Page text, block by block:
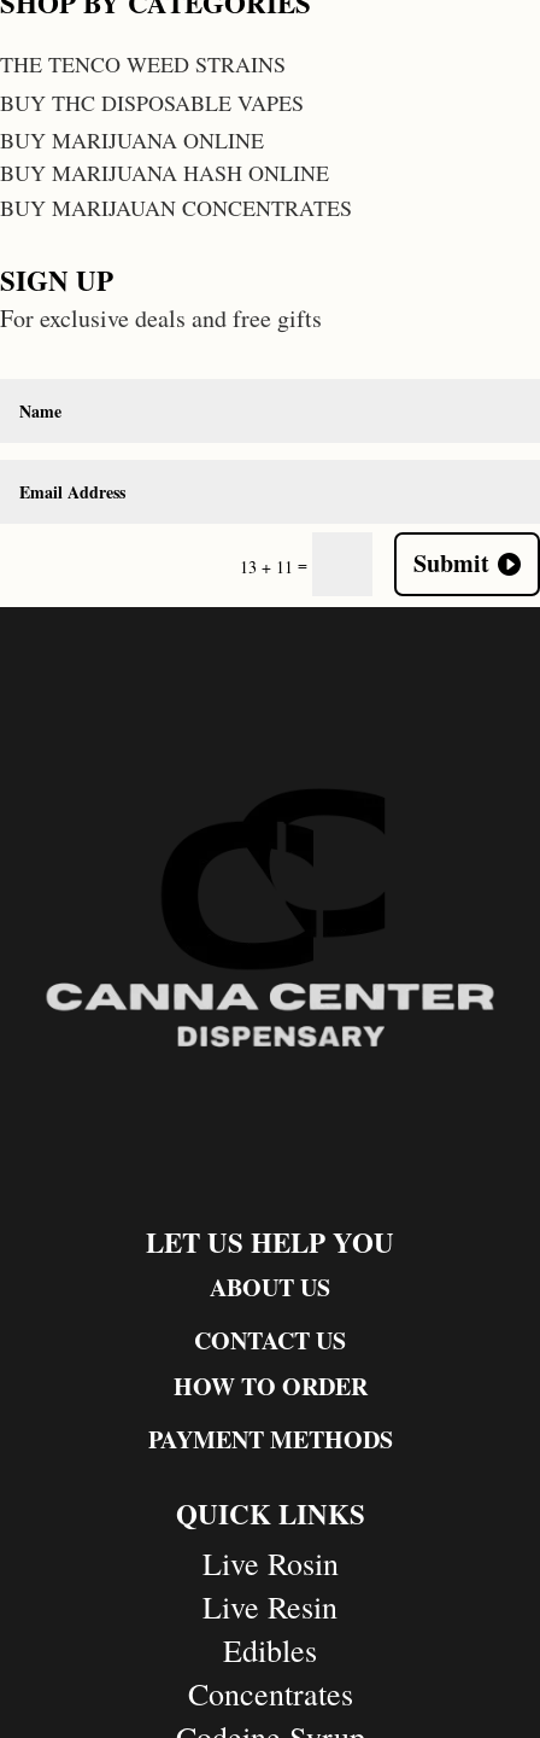
THE TENCO WEED STRAINS
BUY THC DISPOSABLE VAPES
BUY MARIJUANA ONLINE
BUY MARIJUANA HASH ONLINE
BUY MARIJAUAN CONCENTRATES
SIGN UP
For exclusive deals and free gifts
13 + 11 = Submit
LET US HELP YOU
ABOUT US
CONTACT US
HOW TO ORDER
PAYMENT METHODS
QUICK LINKS
Live Rosin
Live Resin
Edibles
Concentrates